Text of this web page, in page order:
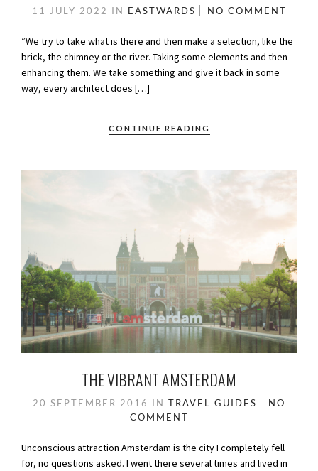
11 JULY 2022 IN EASTWARDS NO COMMENT
“We try to take what is there and then make a selection, like the
brick, the chimney or the river. Taking some elements and then
enhancing them. We take something and give it back in some
way, every architect does […]
CONTINUE READING
THE VIBRANT AMSTERDAM
20 SEPTEMBER 2016 IN TRAVEL GUIDES
NO
COMMENT
Unconscious attraction Amsterdam is the city I completely fell
for, no questions asked. I went there several times and lived in